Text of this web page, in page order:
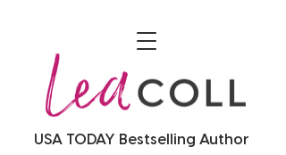
USA TODAY Bestselling Author